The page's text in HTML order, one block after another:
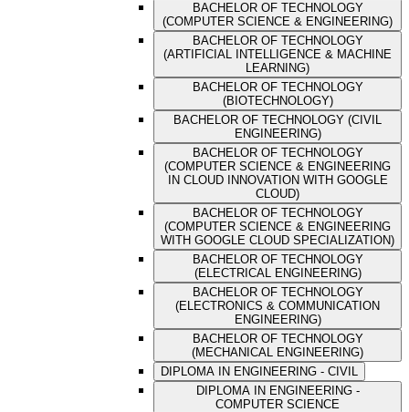
BACHELOR OF TECHNOLOGY
(COMPUTER SCIENCE & ENGINEERING)
BACHELOR OF TECHNOLOGY
(ARTIFICIAL INTELLIGENCE & MACHINE
LEARNING)
BACHELOR OF TECHNOLOGY
(BIOTECHNOLOGY)
BACHELOR OF TECHNOLOGY (CIVIL
ENGINEERING)
BACHELOR OF TECHNOLOGY
(COMPUTER SCIENCE & ENGINEERING
IN CLOUD INNOVATION WITH GOOGLE
CLOUD)
BACHELOR OF TECHNOLOGY
(COMPUTER SCIENCE & ENGINEERING
WITH GOOGLE CLOUD SPECIALIZATION)
BACHELOR OF TECHNOLOGY
(ELECTRICAL ENGINEERING)
BACHELOR OF TECHNOLOGY
(ELECTRONICS & COMMUNICATION
ENGINEERING)
BACHELOR OF TECHNOLOGY
(MECHANICAL ENGINEERING)
DIPLOMA IN ENGINEERING - CIVIL
DIPLOMA IN ENGINEERING -
COMPUTER SCIENCE